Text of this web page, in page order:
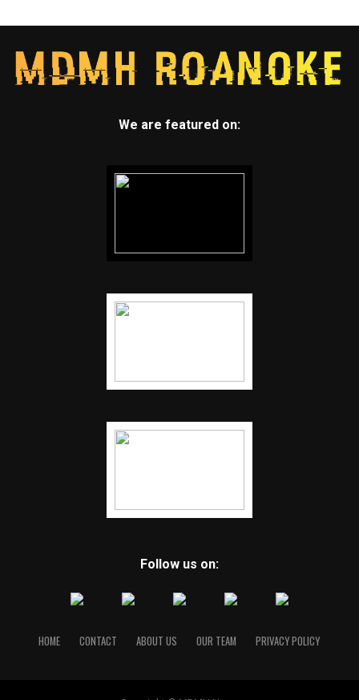
We are featured on:
Follow us on:
HOME CONTACT ABOUT US OUR TEAM PRIVACY POLICY